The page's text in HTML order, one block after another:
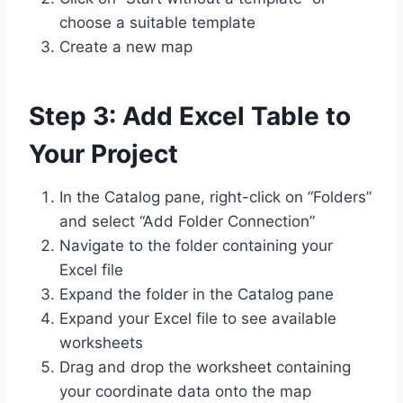
choose a suitable template
Create a new map
Step 3: Add Excel Table to
Your Project
In the Catalog pane, right-click on “Folders”
and select “Add Folder Connection”
Navigate to the folder containing your
Excel file
Expand the folder in the Catalog pane
Expand your Excel file to see available
worksheets
Drag and drop the worksheet containing
your coordinate data onto the map